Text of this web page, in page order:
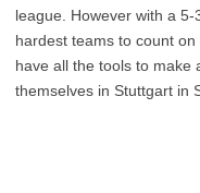
league. However with a
hardest teams to count
have all the tools to make
themselves in Stuttgart in